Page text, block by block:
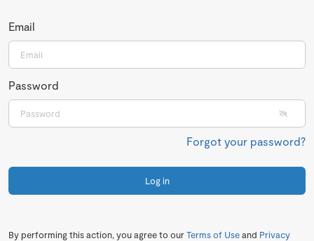
Email
Password
Forgot your password?
Log in
By performing this action, you agree to ourTerms of Useand Privacy